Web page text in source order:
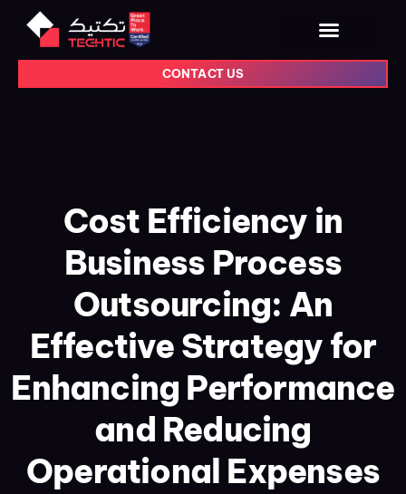
CONTACT US
Cost Efficiency in
Business Process
Outsourcing: An
Effective Strategy for
Enhancing Performance
and Reducing
Operational Expenses